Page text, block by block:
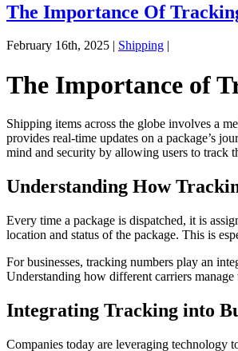
The Importance Of
February 16th, 2025 | Shipping |
The Importance of
Shipping items across the globe involves a
provides real-time updates on a package’s
mind and security by allowing users to track
Understanding How
Every time a package is dispatched, it is
location and status of the package. This is
For businesses, tracking numbers play an
Understanding how different carriers
Integrating Tracking into
Companies today are leveraging technology